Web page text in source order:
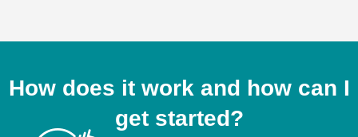
How does it work and how can I
get started?